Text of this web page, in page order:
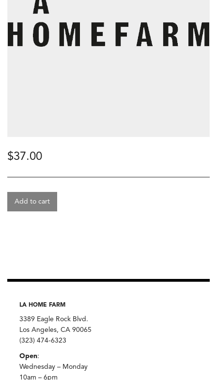
$37.00
Add to cart
LA HOME FARM
3389 Eagle Rock Blvd.
Los Angeles, CA 90065
(323) 474-6323
Open:
Wednesday – Monday
10am – 6pm